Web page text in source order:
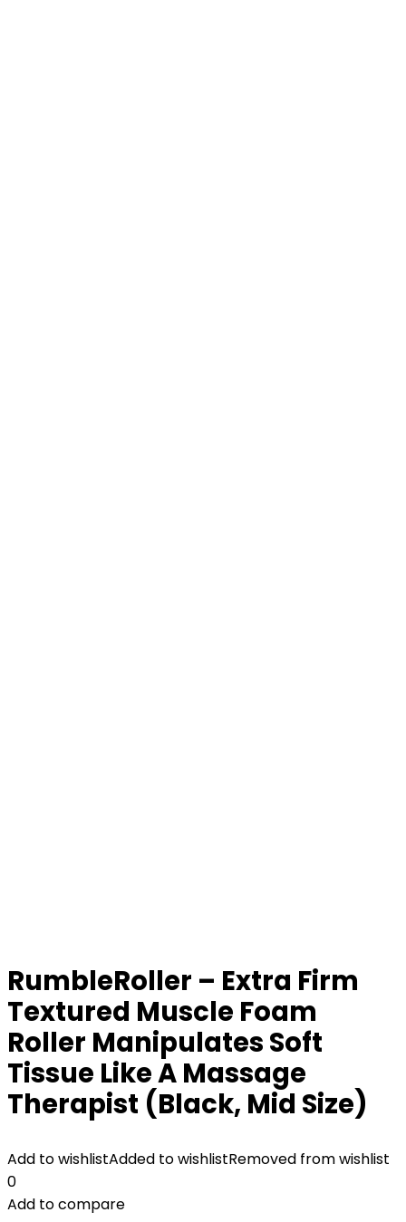
RumbleRoller – Extra Firm
Textured Muscle Foam
Roller Manipulates Soft
Tissue Like A Massage
Therapist (Black, Mid Size)
Add to wishlistAdded to wishlistRemoved from wishlist
0
Add to compare